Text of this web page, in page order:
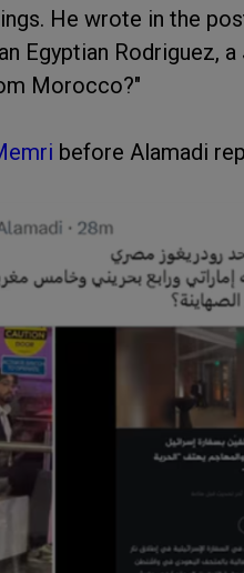
He wrote in the
Egyptian Rodriguez,
Morocco?"
before Alamadi